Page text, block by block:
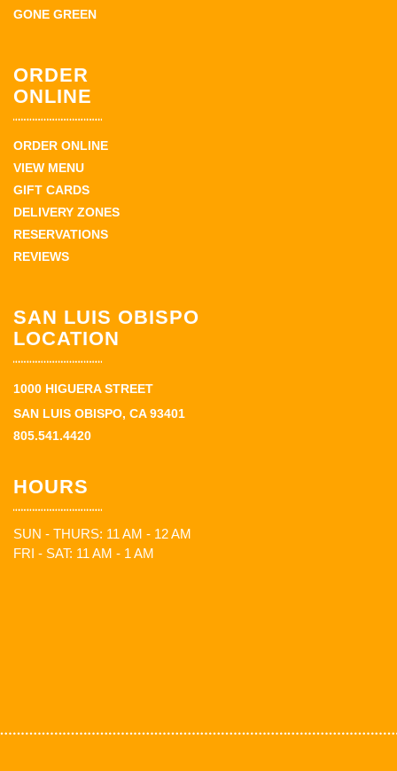
GONE GREEN
ORDER
ONLINE
ORDER ONLINE
VIEW MENU
GIFT CARDS
DELIVERY ZONES
RESERVATIONS
REVIEWS
SAN LUIS OBISPO
LOCATION
1000 HIGUERA STREET
SAN LUIS OBISPO, CA 93401
805.541.4420
HOURS
SUN - THURS: 11 AM - 12 AM
FRI - SAT: 11 AM - 1 AM